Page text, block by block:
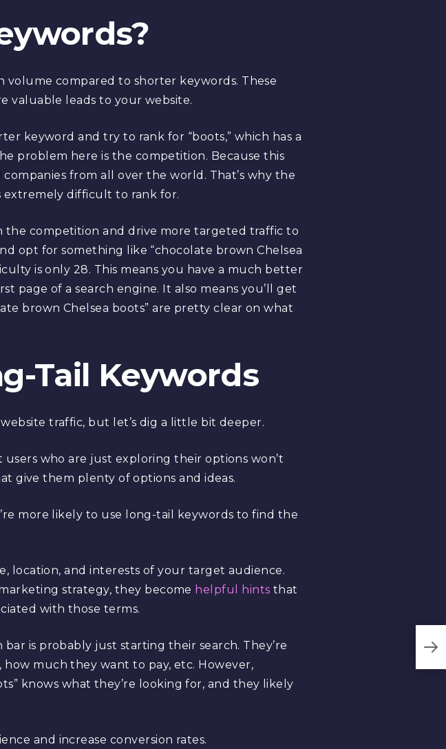
volume compared to shorter keywords. These
valuable leads to your website.
keyword and try to rank for “boots,” which has a
problem here is the competition. Because this
from all over the world. That’s why the
extremely difficult to rank for.
competition and drive more targeted traffic to
opt for something like “chocolate brown Chelsea
is only 28. This means you have a much better
page of a search engine. It also means you’ll get
brown Chelsea boots” are pretty clear on what
Tail Keywords
traffic, but let’s dig a little bit deeper.
who are just exploring their options won’t
give them plenty of options and ideas.
more likely to use long-tail keywords to find the
location, and interests of your target audience.
strategy, they become helpful hints that
with those terms.
is probably just starting their search. They’re
much they want to pay, etc. However,
knows what they’re looking for, and they likely
and increase conversion rates.